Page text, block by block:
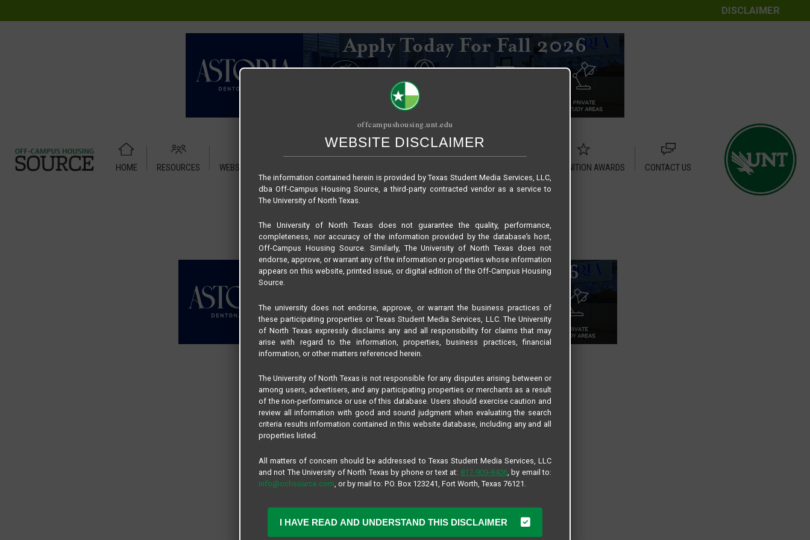
DISCLAIMER
HOME RESOURCES WEBSITE TUTORIAL RECOGNITION AWARDS
CONTACT US
offcampushousing.unt.edu
WEBSITE DISCLAIMER
The information contained herein is provided by Texas Student Media Services, LLC,
dba Off-Campus Housing Source, a third-party contracted vendor as a service to
The University of North Texas.
The University of North Texas does not guarantee the quality, performance,
completeness, nor accuracy of the information provided by the database’s host,
Off-Campus Housing Source. Similarly, The University of North Texas does not
endorse, approve, or warrant any of the information or properties whose information
appears on this website, printed issue, or digital edition of the Off-Campus Housing
Source.
The university does not endorse, approve, or warrant the business practices of
these participating properties or Texas Student Media Services, LLC. The University
of North Texas expressly disclaims any and all responsibility for claims that may
arise with regard to the information, properties, business practices, financial
information, or other matters referenced herein.
The University of North Texas is not responsible for any disputes arising between or
among users, advertisers, and any participating properties or merchants as a result
of the non-performance or use of this database. Users should exercise caution and
review all information with good and sound judgment when evaluating the search
criteria results information contained in this website database, including any and all
properties listed.
All matters of concern should be addressed to Texas Student Media Services, LLC
and not The University of North Texas by phone or text at: 817-909-8406, by email to:
info@ochsource.com , or by mail to: P.O. Box 123241, Fort Worth, Texas 76121.
I HAVE READ AND UNDERSTAND THIS DISCLAIMER